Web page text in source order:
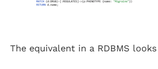
The equivalent in a RDBMS